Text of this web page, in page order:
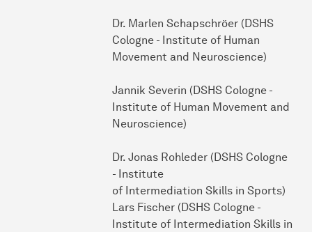
Dr. Marlen Schapschröer (DSHS
Cologne - Institute of Human
Movement and Neuroscience)
Jannik Severin (DSHS Cologne -
Institute of Human Movement and
Neuroscience)
Dr. Jonas Rohleder (DSHS Cologne
- Institute
of Intermediation Skills in Sports)
Lars Fischer (DSHS Cologne -
Institute of Intermediation Skills in